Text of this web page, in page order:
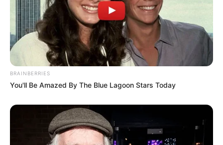
BRAINBERRIES
You'll Be Amazed By The Blue Lagoon Stars Today